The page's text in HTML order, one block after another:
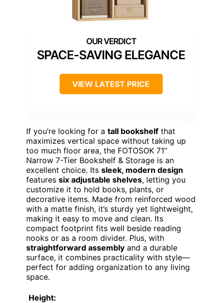
SPACE-SAVING ELEGANCE
VIEW LATEST PRICE
If you’re looking for a tall bookshelf that
maximizes vertical space without taking up
too much floor area, the FOTOSOK 71’’
Narrow 7-Tier Bookshelf & Storage is an
excellent choice. Its sleek, modern design
features six adjustable shelves, letting you
customize it to hold books, plants, or
decorative items. Made from reinforced wood
with a matte finish, it’s sturdy yet lightweight,
making it easy to move and clean. Its
compact footprint fits well beside reading
nooks or as a room divider. Plus, with
straightforward assembly and a durable
surface, it combines practicality with style—
perfect for adding organization to any living
space.
Height: